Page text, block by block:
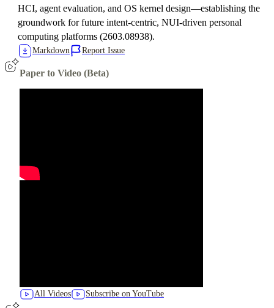
HCI, agent evaluation, and OS kernel design—establishing the
groundwork for future intent-centric, NUI-driven personal
computing platforms (2603.08938).
Markdown Report Issue
Paper to Video (Beta)
All Videos Subscribe on YouTube